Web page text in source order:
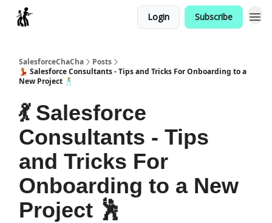
Login Subscribe
SalesforceChaCha
Posts
💃 Salesforce Consultants - Tips and Tricks For Onboarding to a
New Project 🕺
💃 Salesforce
Consultants - Tips
and Tricks For
Onboarding to a New
Project 🕺